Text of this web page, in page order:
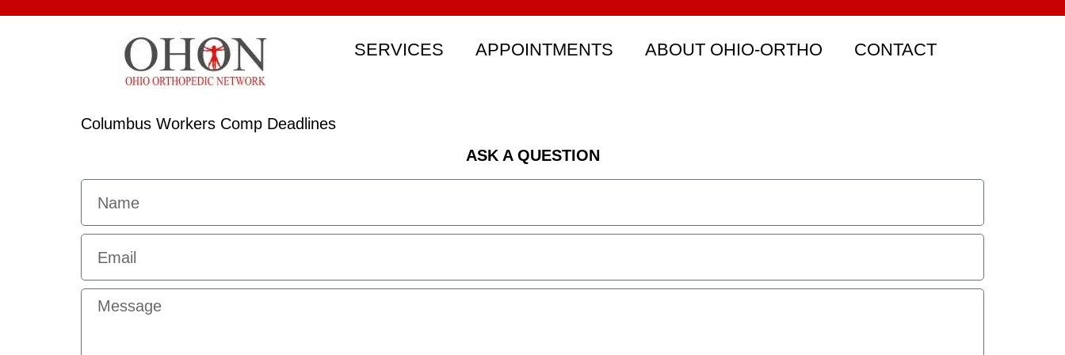
SERVICES APPOINTMENTS ABOUT OHIO-ORTHO CONTACT
Columbus Workers Comp Deadlines
ASK A QUESTION